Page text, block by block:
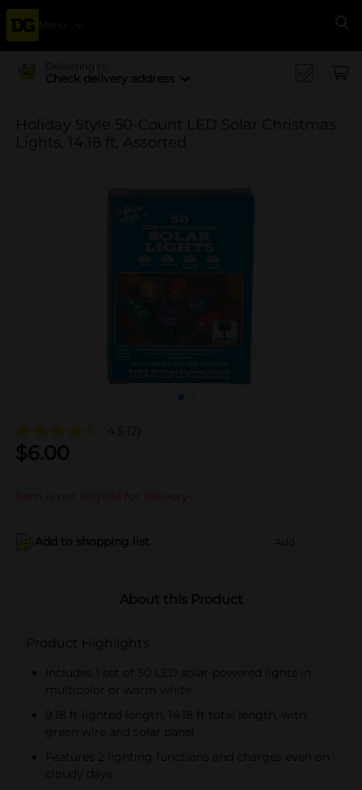
Menu
Delivering to
Check delivery address
Holiday Style 50-Count LED Solar Christmas
Lights, 14.18 ft, Assorted
4.5 (2)
$6.00
Item is not eligible for delivery
Add to shopping list Add
About this Product
Product Highlights
Includes 1 set of 50 LED solar-powered lights in
multicolor or warm white
9.18 ft lighted length, 14.18 ft total length, with
green wire and solar panel
Features 2 lighting functions and charges even on
cloudy days